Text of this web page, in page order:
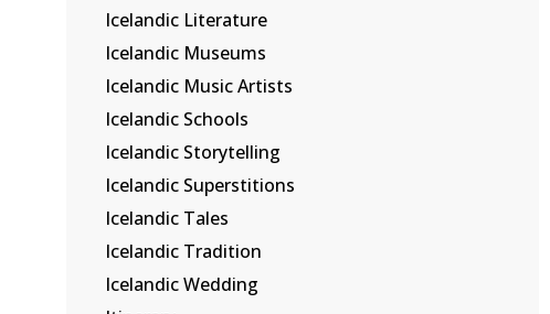
Icelandic Literature
Icelandic Museums
Icelandic Music Artists
Icelandic Schools
Icelandic Storytelling
Icelandic Superstitions
Icelandic Tales
Icelandic Tradition
Icelandic Wedding